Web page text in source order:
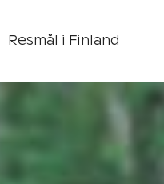
Resmål i Finland